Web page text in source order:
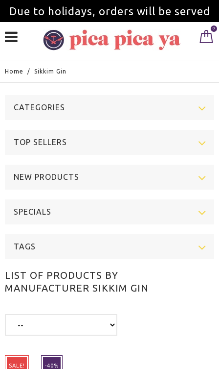
Due to holidays, orders will be served
from September 1st.
0
Home / Sikkim Gin
CATEGORIES
TOP SELLERS
NEW PRODUCTS
SPECIALS
TAGS
LIST OF PRODUCTS BY
MANUFACTURER SIKKIM GIN
SALE! -40%